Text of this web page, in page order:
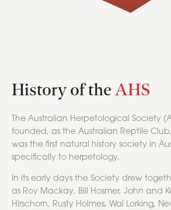
History of theAHS
The Australian Herpetological Society
founded, as the Australian Reptile
was the first natural history society in
specifically to herpetology.
In its early days the Society drew
as Roy Mackay, Bill Hosmer, John and
Hirschorn, Rusty Holmes, Wal Lorking,